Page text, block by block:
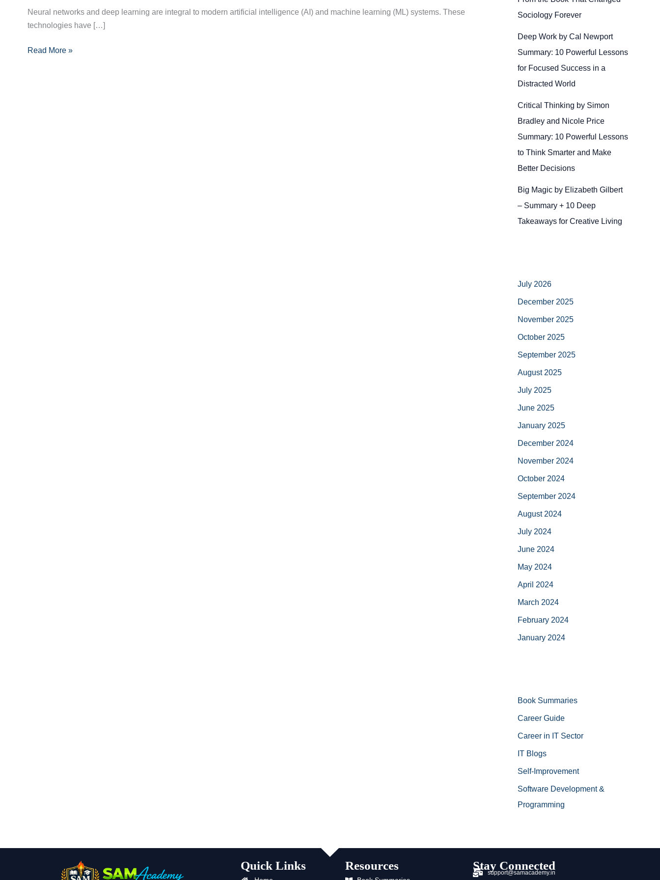
Neural networks and deep learning are integral to modern artificial intelligence (AI) and machine learning (ML) systems. These
technologies have […]
and
Deep
A
Read More »
Sociology Forever
Deep Work by Cal Newport
Summary: 10 Powerful Lessons
for Focused Success in a
Distracted World
Critical Thinking by Simon
Bradley and Nicole Price
Summary: 10 Powerful Lessons
to Think Smarter and Make
Better Decisions
Big Magic by Elizabeth Gilbert
– Summary + 10 Deep
Takeaways for Creative Living
July 2026
December 2025
November 2025
October 2025
September 2025
August 2025
July 2025
June 2025
January 2025
December 2024
November 2024
October 2024
September 2024
August 2024
July 2024
June 2024
May 2024
April 2024
March 2024
February 2024
January 2024
Book Summaries
Career Guide
Career in IT Sector
IT Blogs
Self-Improvement
Software Development &
Programming
Quick Links Resources Stay Connected
support@samacademy.in